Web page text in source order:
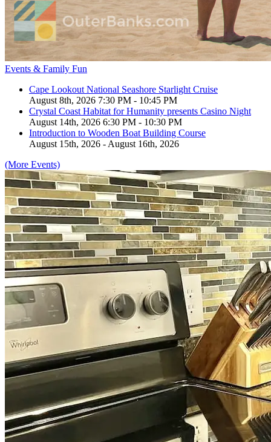
Events & Family Fun
Cape Lookout National Seashore Starlight Cruise
August 8th, 2026 7:30 PM - 10:45 PM
Crystal Coast Habitat for Humanity presents Casino Night
August 14th, 2026 6:30 PM - 10:30 PM
Introduction to Wooden Boat Building Course
August 15th, 2026 - August 16th, 2026
(More Events)